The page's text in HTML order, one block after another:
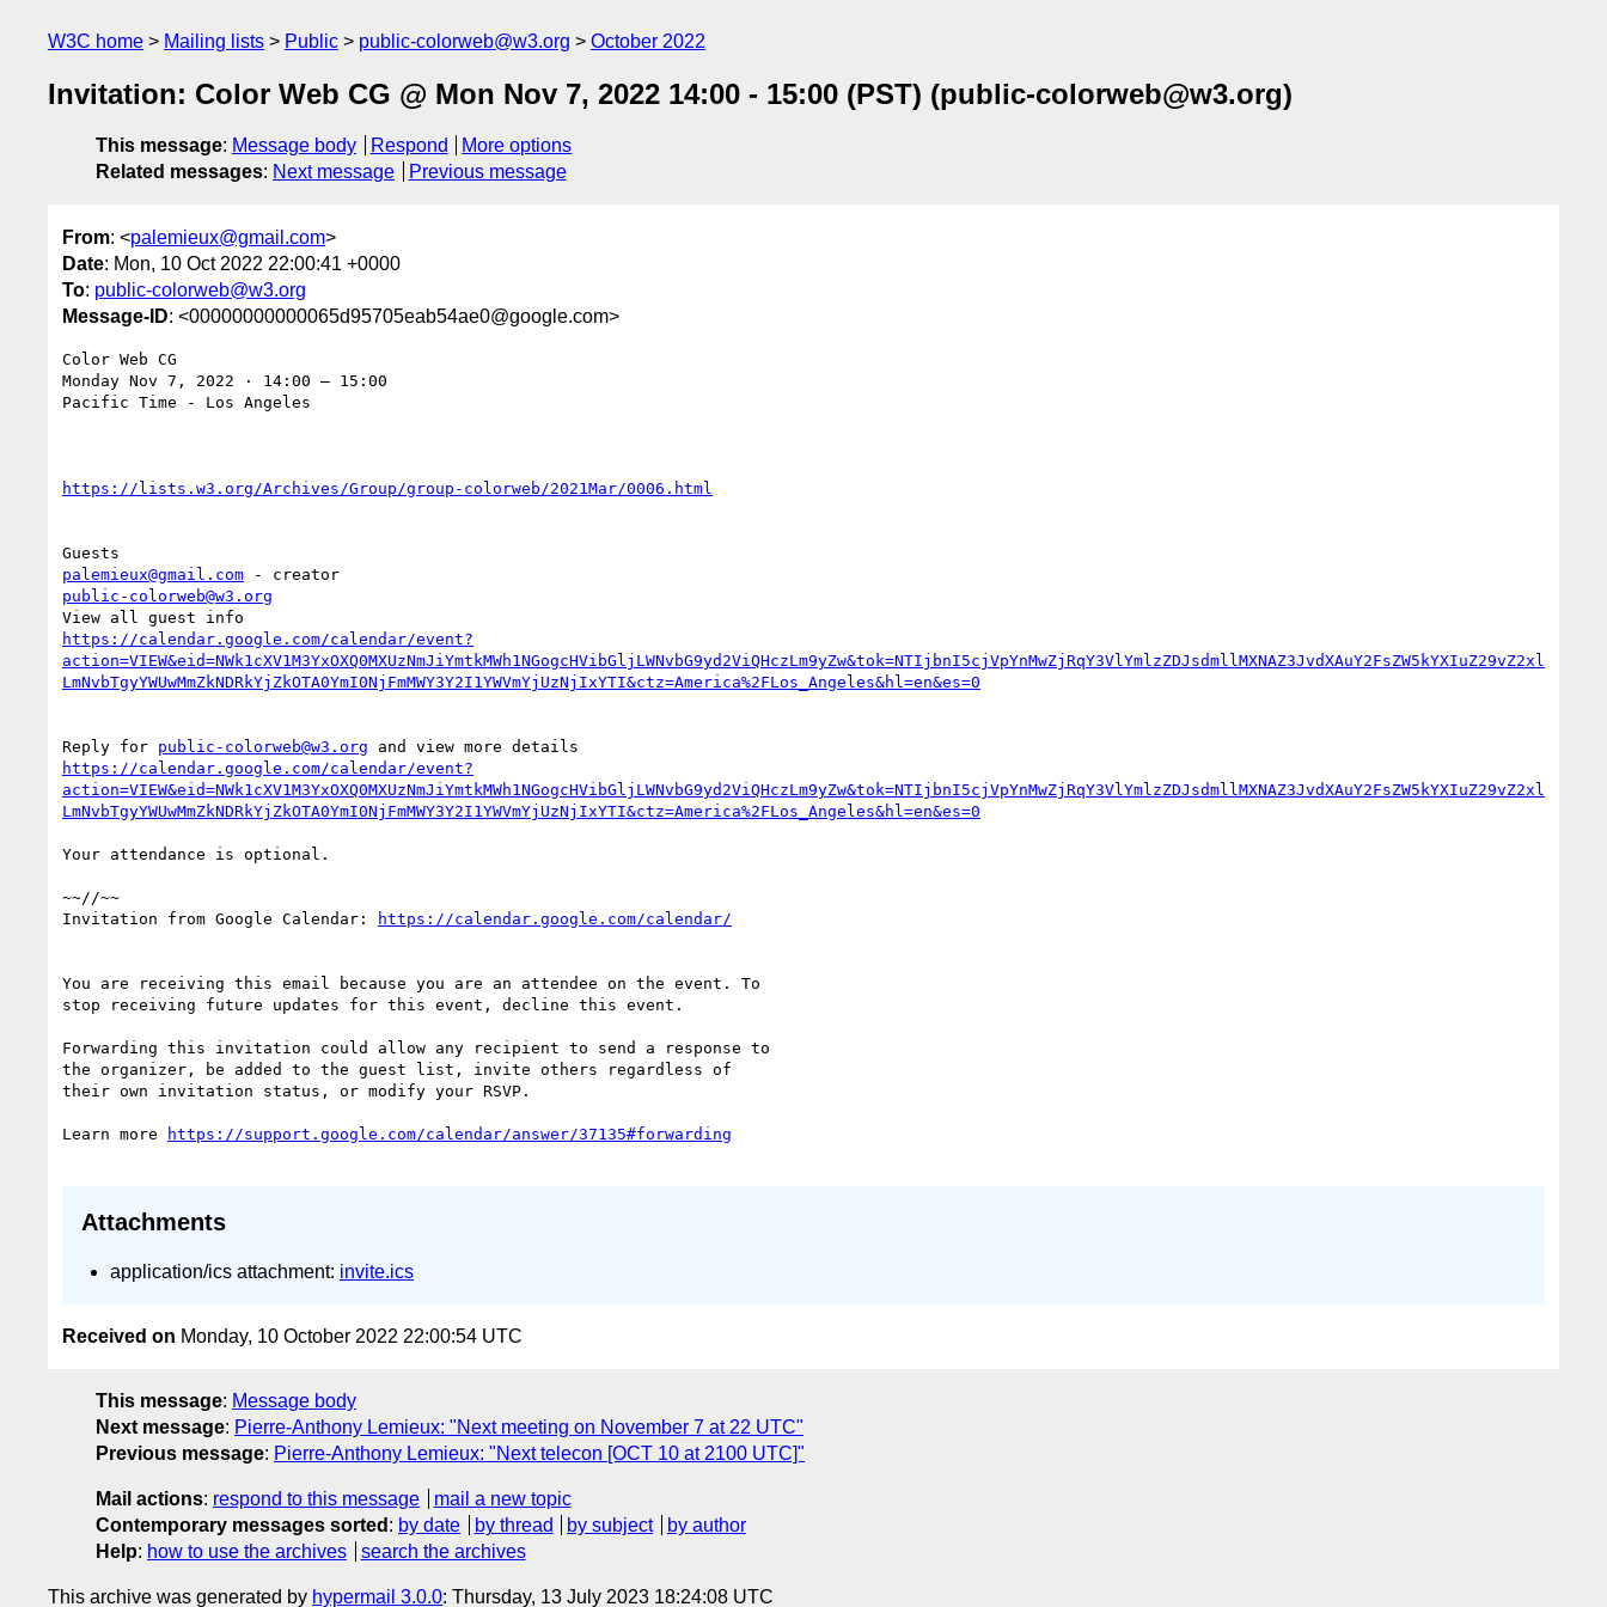
W3C home Mailing lists Public public-colorweb@w3.org October 2022
Invitation: Color Web CG @ Mon Nov 7, 2022 14:00 - 15:00 (PST) (public-colorweb@w3.org)
This message: Message body Respond
More options
Related messages: Next message Previous message
From: <palemieux@gmail.com>
Date: Mon, 10 Oct 2022 22:00:41 +0000
To: public-colorweb@w3.org
Message-ID: <00000000000065d95705eab54ae0@google.com>
Color Web CG
Monday Nov 7, 2022 ⋅ 14:00 – 15:00
Pacific Time - Los Angeles
palemieux@gmail.com
public-colorweb@w3.org
https://calendar.google.com/calendar/event?
action=VIEW&eid=NWk1cXV1M3YxOXQ0MXUzNmJiYmtkMWh1NGogcHVibGljLWNvbG9yd2ViQHczLm9yZw&tok=NTIjbnI5cjVpYnMwZjRqY3VlYmlzZDJsdmllMXNAZ3JvdXAuY2FsZW5kYXIuZ29vZ2xl
Reply for public-colorweb@w3.org
https://calendar.google.com/calendar/event?
action=VIEW&eid=NWk1cXV1M3YxOXQ0MXUzNmJiYmtkMWh1NGogcHVibGljLWNvbG9yd2ViQHczLm9yZw&tok=NTIjbnI5cjVpYnMwZjRqY3VlYmlzZDJsdmllMXNAZ3JvdXAuY2FsZW5kYXIuZ29vZ2xl
Your attendance is optional.
~~//~~
Invitation from Google Calendar:
You are receiving this email because you are an attendee on the event. To
stop receiving future updates for this event, decline this event.
Forwarding this invitation could allow any recipient to send a response to
the organizer, be added to the guest list, invite others regardless of
their own invitation status, or modify your RSVP.
Learn more
Attachments
application/ics attachment: invite.ics
Received on Monday, 10 October 2022 22:00:54 UTC
This message: Message body
Next message: Pierre-Anthony Lemieux: "Next meeting on November 7 at 22 UTC"
Previous message: Pierre-Anthony Lemieux: "Next telecon [OCT 10 at 2100 UTC]"
Mail actions: respond to this message
mail a new topic
Contemporary messages sorted : by date by thread by subject
by author
Help: how to use the archives search the archives
This archive was generated by hypermail 3.0.0: Thursday, 13 July 2023 18:24:08 UTC